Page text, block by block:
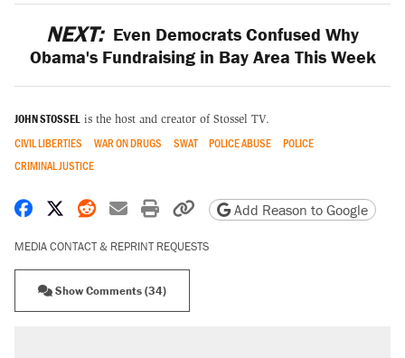
NEXT: Even Democrats Confused Why
Obama's Fundraising in Bay Area This Week
JOHN STOSSEL is the host and creator of Stossel TV.
CIVIL LIBERTIES WAR ON DRUGS SWAT POLICE ABUSE
POLICE
CRIMINAL JUSTICE
Share on Facebook
Share on X
Share on Reddit
Share by email
Print friendly version
Copy page URL
Add Reason to Google
MEDIA CONTACT & REPRINT REQUESTS
Show Comments (34)